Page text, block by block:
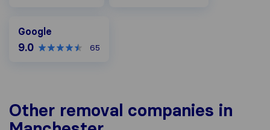
Google
9.0 65
Other removal companies in